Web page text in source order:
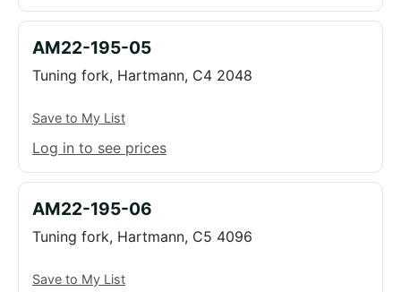
AM22-195-05
Tuning fork, Hartmann, C4 2048
Save to My List
Log in to see prices
AM22-195-06
Tuning fork, Hartmann, C5 4096
Save to My List